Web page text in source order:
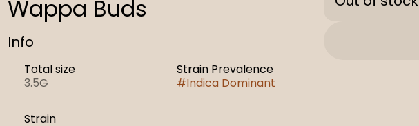
Wappa Buds
Info
Total size
3.5G
Strain Prevalence
#Indica Dominant
Strain